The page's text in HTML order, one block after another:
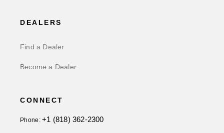
DEALERS
Find a Dealer
Become a Dealer
CONNECT
Phone:+1 (818) 362-2300